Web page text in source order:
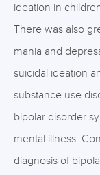
ideation in
There was also
mania and
suicidal ideation
substance use
bipolar disorder
mental illness.
diagnosis of